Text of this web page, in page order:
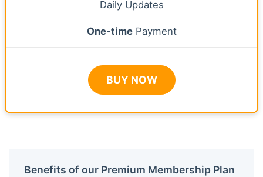
Daily Updates
One-timePayment
BUY NOW
Benefits of our Premium Membership Plan